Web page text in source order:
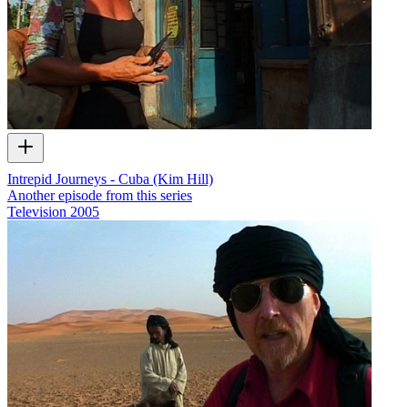
Intrepid Journeys - Cuba (Kim Hill)
Another episode from this series
Television 2005